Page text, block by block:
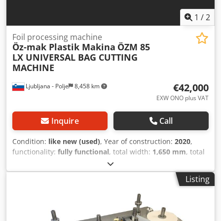
1 /2
Ljubljana - Polje 8,458 km
Foil processing machine
Öz-mak Plastik Makina ÖZM 85
LX UNIVERSAL BAG CUTTING
MACHINE
€42,000
EXW ONO plus VAT
Inquire Call
Condition: like new (used), Year of construction: 2020,
functionality: fully functional, total width: 1,650 mm, total
, total height:
380 V, input frequency:50 Hz, overall weight:1,475 kg,
, CAPACITY: 250
pieces/minute max. BAG WIDTH: 80 mm – 800 mm max.
BAG LENGTH: 70 mm - 1000 mm FILM THICKNESS: 0.020
mm – 0.100 mm TOTAL ELECTRIC POWER: 13 kW (380 V – 50
Listing